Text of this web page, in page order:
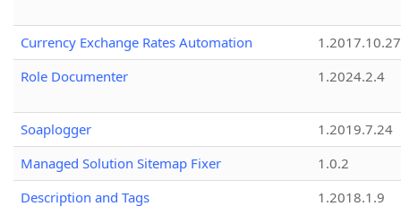
Currency Exchange Rates Automation
1.2017.10.27
Role Documenter
1.2024.2.4
Soaplogger
1.2019.7.24
Managed Solution Sitemap Fixer
1.0.2
Description and Tags
1.2018.1.9